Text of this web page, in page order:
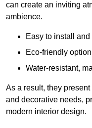
can create an inviting
ambience.
Easy to install
Eco-friendly
Water-resistant,
As a result, they
and decorative needs,
modern interior design.